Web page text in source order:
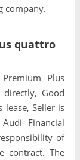
company.
quattro
Plus
Good
Seller is
Financial
of
contract. The